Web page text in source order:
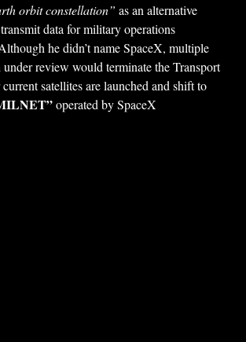
orbit constellation” as an alternative
data for military operations
he didn’t name SpaceX, multiple
under review would terminate the Transport
satellites are launched and shift to
operated by SpaceX